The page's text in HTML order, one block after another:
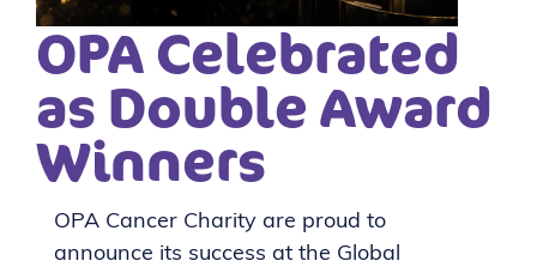
OPA Celebrated
as Double Award
Winners
OPA Cancer Charity are proud to
announce its success at the Global